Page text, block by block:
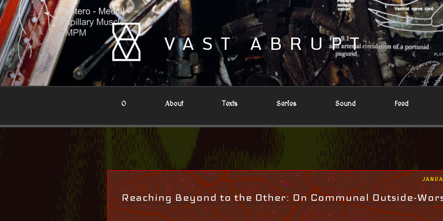
Skip
to
content
VAST ABRUPT
0 About Texts Series Sound Feed
ON
Reaching Beyond to the Other: On Communal Outside-